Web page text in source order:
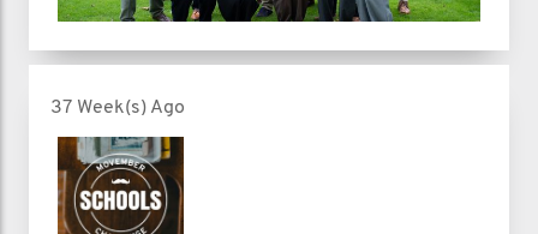
37 Week(s) Ago